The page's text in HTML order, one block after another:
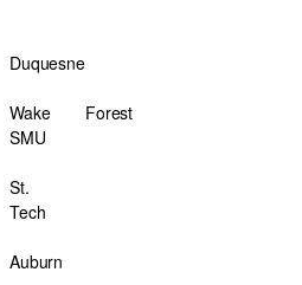
Duquesne
Wake
Forest
SMU
St.
Tech
Auburn